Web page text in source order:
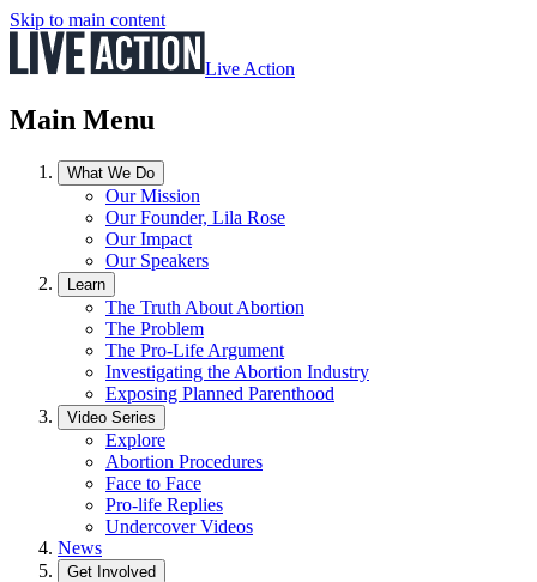
Skip to main content
Live Action
Main Menu
What We Do
Our Mission
Our Founder, Lila Rose
Our Impact
Our Speakers
Learn
The Truth About Abortion
The Problem
The Pro-Life Argument
Investigating the Abortion Industry
Exposing Planned Parenthood
Video Series
Explore
Abortion Procedures
Face to Face
Pro-life Replies
Undercover Videos
News
Get Involved